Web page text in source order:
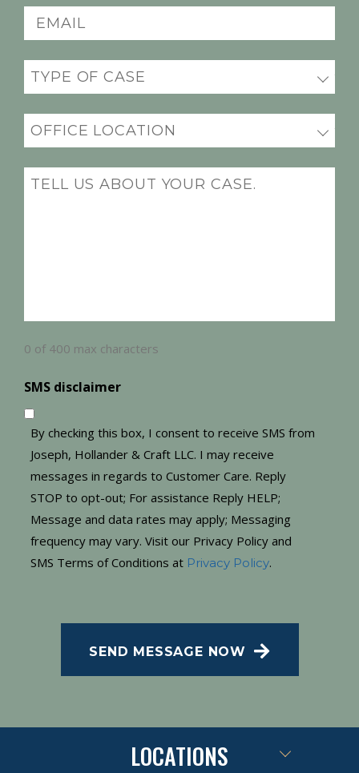
Email
(Required)
Practice
(Required)
Office
Location
(Required)
Message
0 of 400 max characters
SMS disclaimer
By checking this box, I consent to receive SMS from
Joseph, Hollander & Craft LLC. I may receive
messages in regards to Customer Care. Reply
STOP to opt-out; For assistance Reply HELP;
Message and data rates may apply; Messaging
frequency may vary. Visit our Privacy Policy and
SMS Terms of Conditions at Privacy Policy.
SEND MESSAGE NOW
LOCATIONS